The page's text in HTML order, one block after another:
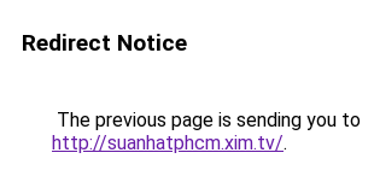
Redirect Notice
The previous page is sending you to
http://suanhatphcm.xim.tv/.